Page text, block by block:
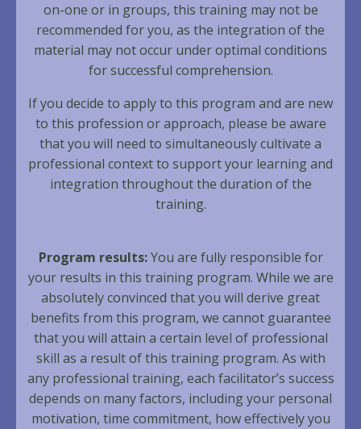
on-one or in groups, this training may not be
recommended for you, as the integration of the
material may not occur under optimal conditions
for successful comprehension.
If you decide to apply to this program and are new
to this profession or approach, please be aware
that you will need to simultaneously cultivate a
professional context to support your learning and
integration throughout the duration of the
training.
Program results:You are fully responsible for
your results in this training program. While we are
absolutely convinced that you will derive great
benefits from this program, we cannot guarantee
that you will attain a certain level of professional
skill as a result of this training program. As with
any professional training, each facilitator’s success
depends on many factors, including your personal
motivation, time commitment, how effectively you